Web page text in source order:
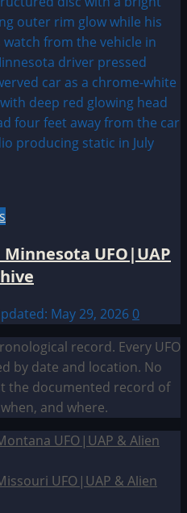
UFO|UAP
May 29, 2026 0
record. Every UFO
by date and location. No
the documented record of
and where.
UFO|UAP & Alien
UFO|UAP & Alien